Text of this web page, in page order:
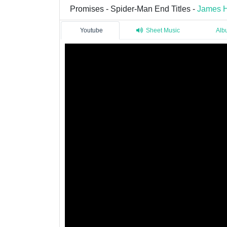
Promises - Spider-Man End Titles - James
Youtube Sheet Music